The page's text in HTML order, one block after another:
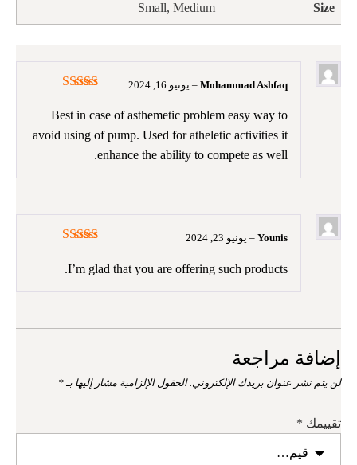
Size
Small, Medium
من 5
Mohammad Ashfaq
– يونيو 16, 2024
Best in case of asthemetic problem easy way to
avoid using of pump. Used for atheletic activities it
enhance the ability to compete as well.
من 5
Younis
– يونيو 23, 2024
I’m glad that you are offering such products.
إضافة مراجعة
لن يتم نشر عنوان بريدك الإلكتروني. الحقول الإلزامية مشار إليها بـ *
تقييمك *